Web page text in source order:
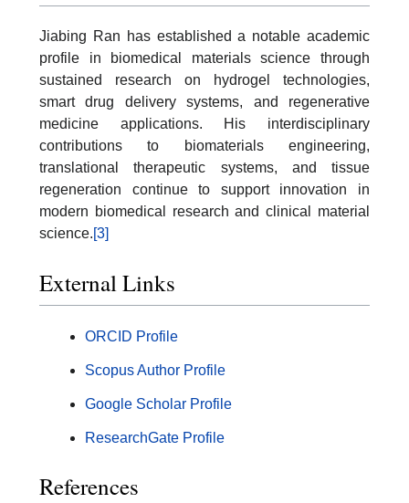
Jiabing Ran has established a notable academic
profile in biomedical materials science through
sustained research on hydrogel technologies,
smart drug delivery systems, and regenerative
medicine applications. His interdisciplinary
contributions to biomaterials engineering,
translational therapeutic systems, and tissue
regeneration continue to support innovation in
modern biomedical research and clinical material
science.[3]
External Links
ORCID Profile
Scopus Author Profile
Google Scholar Profile
ResearchGate Profile
References